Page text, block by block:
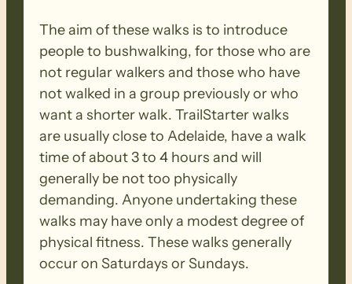
The aim of these walks is to introduce
people to bushwalking, for those who are
not regular walkers and those who have
not walked in a group previously or who
want a shorter walk. TrailStarter walks
are usually close to Adelaide, have a walk
time of about 3 to 4 hours and will
generally be not too physically
demanding. Anyone undertaking these
walks may have only a modest degree of
physical fitness. These walks generally
occur on Saturdays or Sundays.